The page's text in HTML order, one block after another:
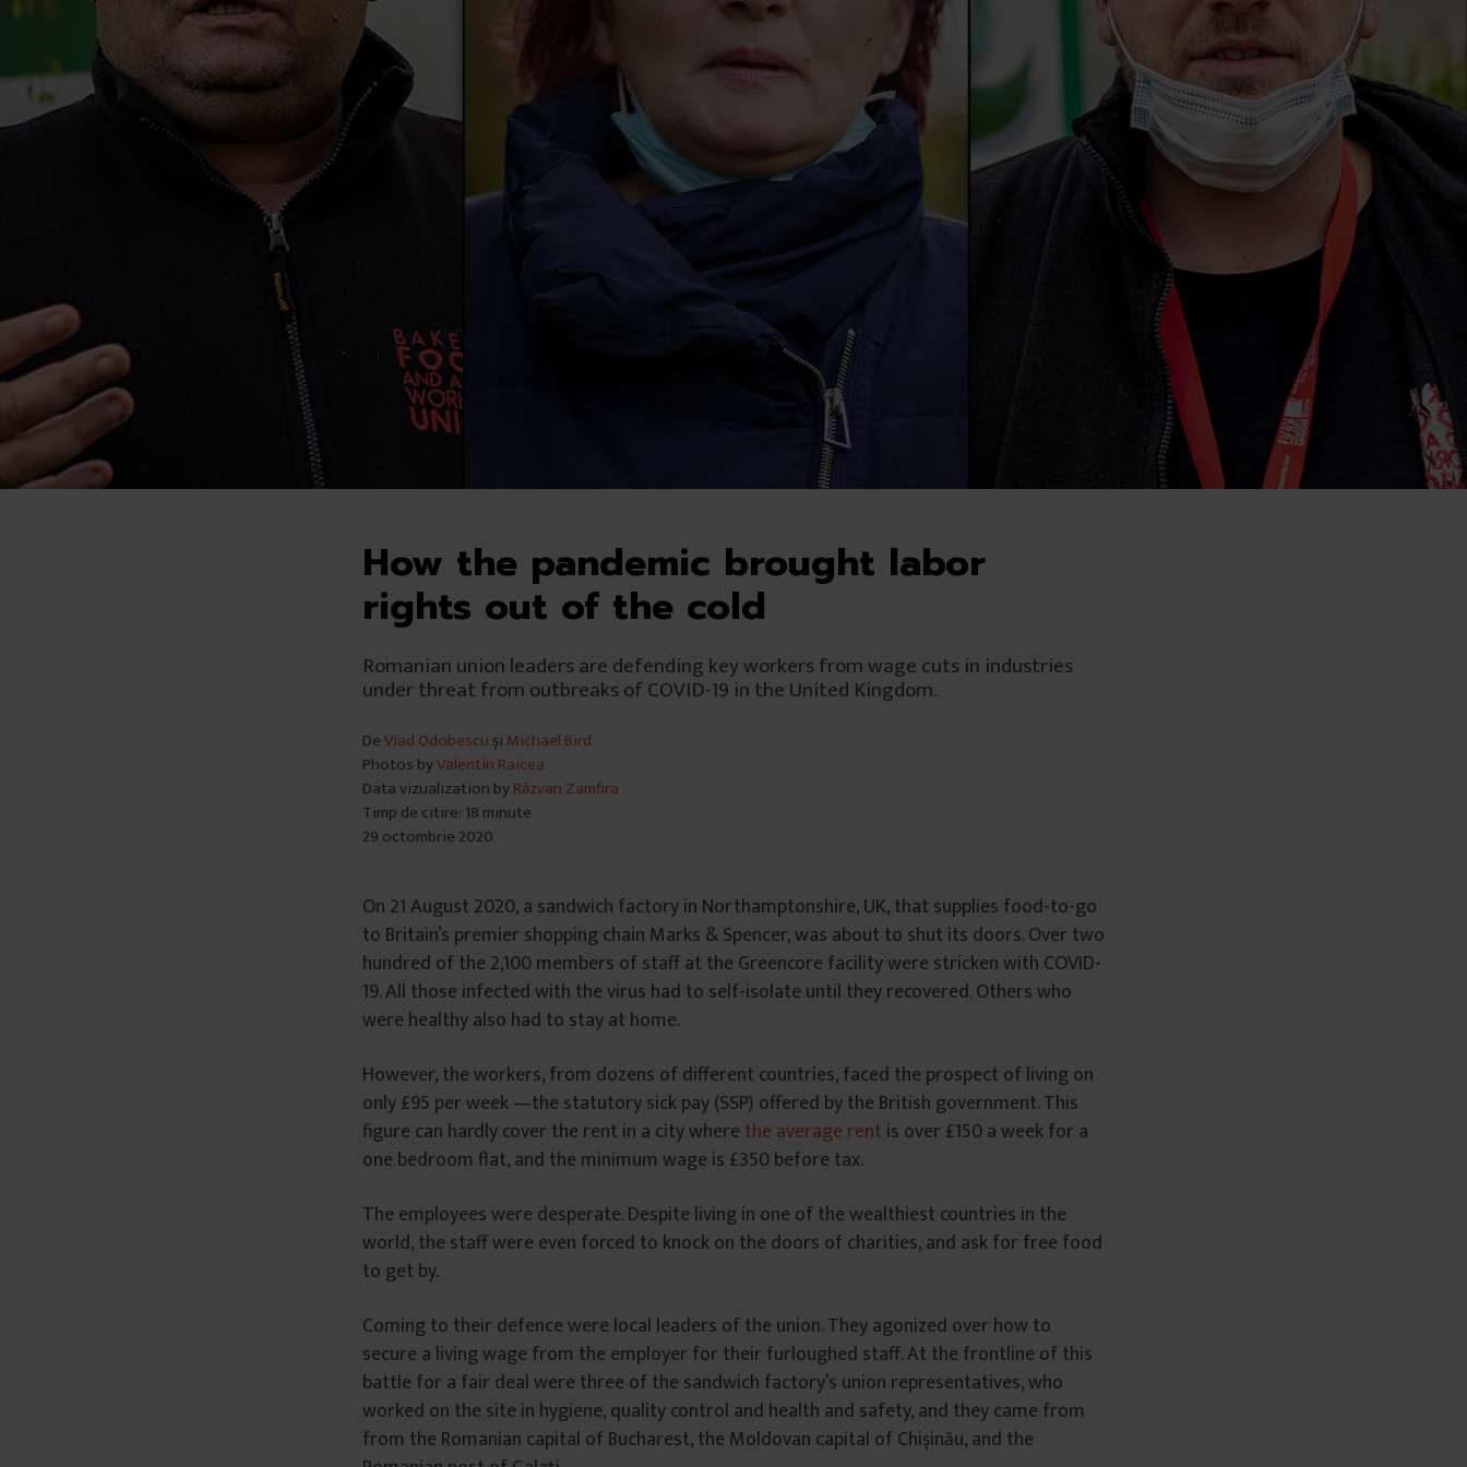
How the pandemic brought labor
rights out of the cold
Romanian union leaders are defending key workers from wage cuts in industries
under threat from outbreaks of COVID-19 in the United Kingdom.
DeVlad Odobescu și Michael Bird
Photos byValentin Raicea
Data vizualization byRăzvan Zamfira
Timp de citire: 18 minute
29 octombrie 2020
On 21 August 2020, a sandwich factory in Northamptonshire, UK, that supplies food-to-go
to Britain’s premier shopping chain Marks & Spencer, was about to shut its doors. Over two
hundred of the 2,100 members of staff at the Greencore facility were stricken with COVID-
19. All those infected with the virus had to self-isolate until they recovered. Others who
were healthy also had to stay at home.
However, the workers, from dozens of different countries, faced the prospect of living on
only £95 per week —the statutory sick pay (SSP) offered by the British government. This
figure can hardly cover the rent in a city where the average rent is over £150 a week for a
one bedroom flat, and the minimum wage is £350 before tax.
The employees were desperate. Despite living in one of the wealthiest countries in the
world, the staff were even forced to knock on the doors of charities, and ask for free food
to get by.
Coming to their defence were local leaders of the union. They agonized over how to
secure a living wage from the employer for their furloughed staff. At the frontline of this
battle for a fair deal were three of the sandwich factory’s union representatives, who
worked on the site in hygiene, quality control and health and safety, and they came from
from the Romanian capital of Bucharest, the Moldovan capital of Chișinău, and the